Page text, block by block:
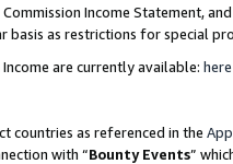
Income Statement,
basis as restrictions for special
are currently available: here
countries as referenced in the
with “Bounty Events”